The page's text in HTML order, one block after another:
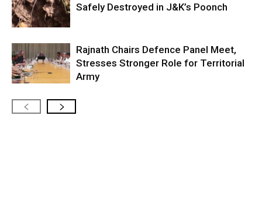
Safely Destroyed in J&K’s Poonch
Rajnath Chairs Defence Panel Meet,
Stresses Stronger Role for Territorial
Army